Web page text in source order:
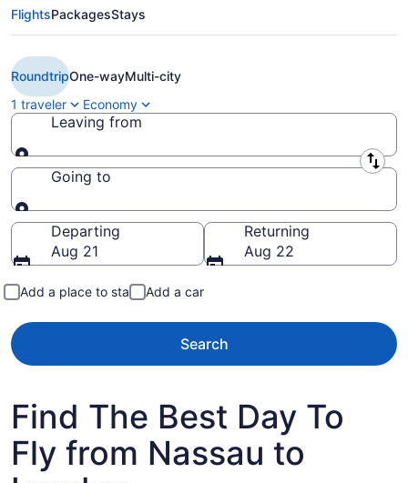
$902 Cheap British Airways
flights from Nassau to London
(NAS to LHR)
FlightsPackagesStays
RoundtripOne-wayMulti-city
1 traveler
Economy
Leaving from
Leaving from
Going to
Going to
Departing
Aug 21
Returning
Aug 22
Add a place to stay Add a car
Search
Find The Best Day To
Fly from Nassau to